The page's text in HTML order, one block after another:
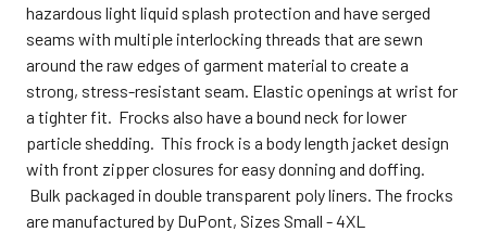
hazardous light liquid splash protection and have serged
seams with multiple interlocking threads that are sewn
around the raw edges of garment material to create a
strong, stress-resistant seam. Elastic openings at wrist for
a tighter fit. Frocks also have a bound neck for lower
particle shedding. This frock is a body length jacket design
with front zipper closures for easy donning and doffing.
Bulk packaged in double transparent poly liners. The frocks
are manufactured by DuPont, Sizes Small - 4XL